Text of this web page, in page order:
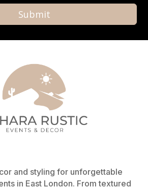
and styling for unforgettable
in East London. From textured